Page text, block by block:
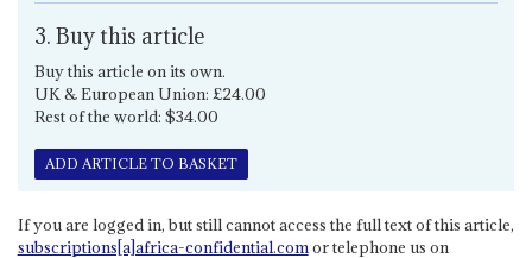
3. Buy this article
Buy this article on its own.
UK & European Union: £24.00
Rest of the world: $34.00
ADD ARTICLE TO BASKET
If you are logged in, but still cannot access the full text of this article,
subscriptions[a]africa-confidential.comor telephone us on